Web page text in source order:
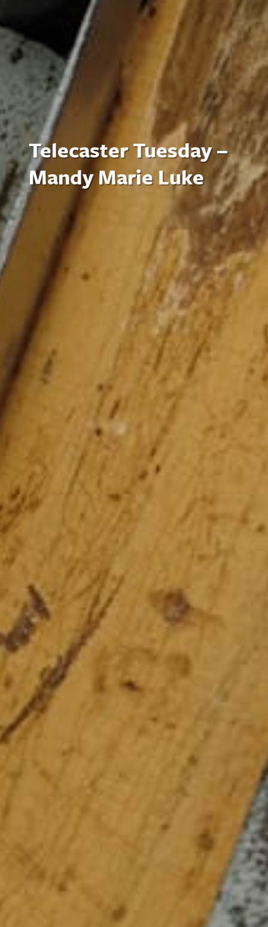
Telecaster Tuesday –
Mandy Marie Luke